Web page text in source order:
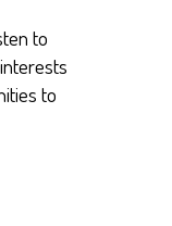
to
to